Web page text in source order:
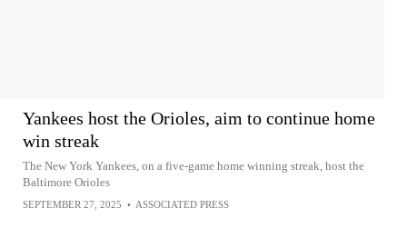
Yankees host the Orioles, aim to continue home
win streak
The New York Yankees, on a five-game home winning streak, host the
Baltimore Orioles
SEPTEMBER 27, 2025 • ASSOCIATED PRESS